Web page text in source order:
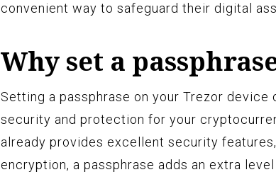
convenient way to safeguard their digital
Why set a
Setting a passphrase on your Trezor
security and protection for your
already provides excellent security
encryption, a passphrase adds an extra